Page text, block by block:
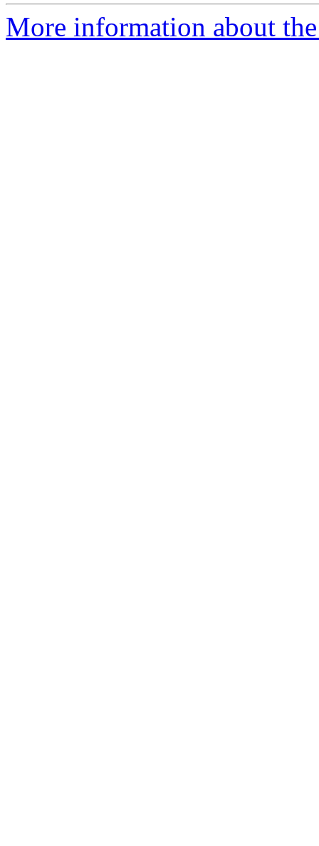
More information about